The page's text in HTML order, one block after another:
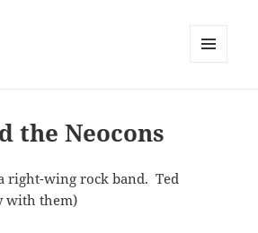
the Neocons
right-wing rock band. Ted
with them)